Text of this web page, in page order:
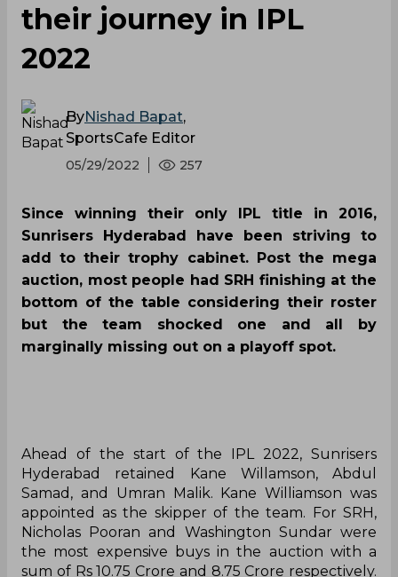
their journey in IPL
2022
ByNishad Bapat,
SportsCafe Editor
05/29/2022 257
Since winning their only IPL title in 2016,
Sunrisers Hyderabad have been striving to
add to their trophy cabinet. Post the mega
auction, most people had SRH finishing at the
bottom of the table considering their roster
but the team shocked one and all by
marginally missing out on a playoff spot.
Ahead of the start of the IPL 2022, Sunrisers
Hyderabad retained Kane Willamson, Abdul
Samad, and Umran Malik. Kane Williamson was
appointed as the skipper of the team. For SRH,
Nicholas Pooran and Washington Sundar were
the most expensive buys in the auction with a
sum of Rs 10.75 Crore and 8.75 Crore respectively.